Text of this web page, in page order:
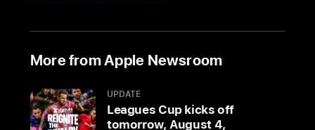
Majesty
Charles
III
More from Apple Newsroom
UPDATE
Leagues Cup kicks off
tomorrow, August 4,